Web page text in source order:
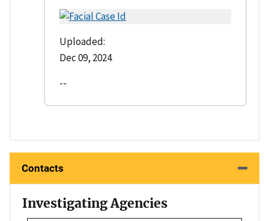
Uploaded:
Dec 09, 2024
--
Contacts
Investigating Agencies